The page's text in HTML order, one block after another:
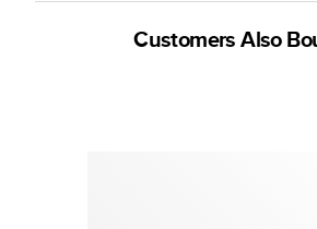
Customers Also